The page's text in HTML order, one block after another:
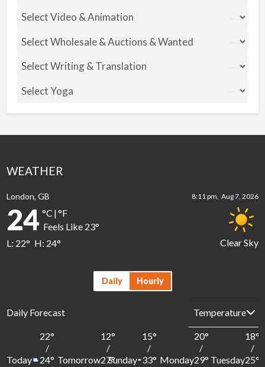
WEATHER
London, GB 8:11 pm, Aug 7, 2026
Clear Sky
24 °C |°F
Feels Like 23°
L: 22° H: 24°
Daily Hourly
Daily Forecast
Today
22°
/
24° Tomorrow
12°
/
27°
Sunday
15°
/
33° Monday
20°
/
29° Tuesday
18°
/
25°